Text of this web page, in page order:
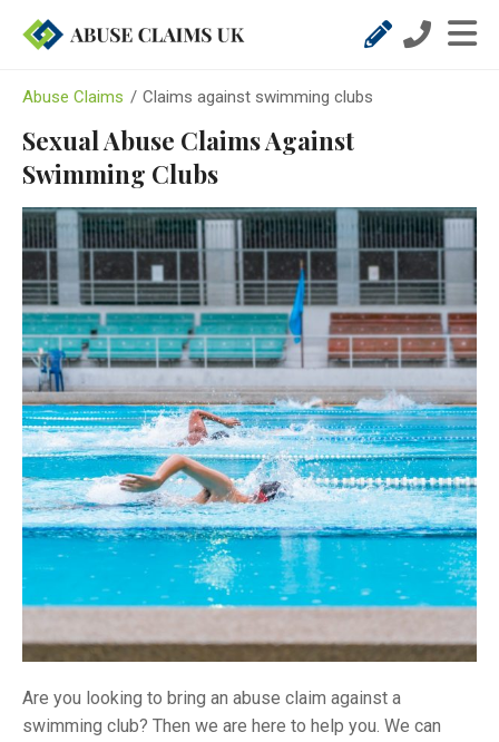
Abuse Claims / Claims against swimming clubs
Sexual Abuse Claims Against
Swimming Clubs
Are you looking to bring an abuse claim against a
swimming club? Then we are here to help you. We can